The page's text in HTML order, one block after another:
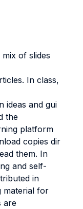
of slides
In class,
ideas and gui
the
platform
copies dir
them. In
and self-
in
material for
are